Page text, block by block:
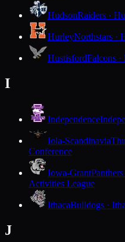
HudsonRaiders ·
HurleyNorthstars ·
HustisfordFalcons
I
Independence
Iola-Scandinavia
Conference
Iowa-Grant
Activities League
IthacaBulldogs ·
J